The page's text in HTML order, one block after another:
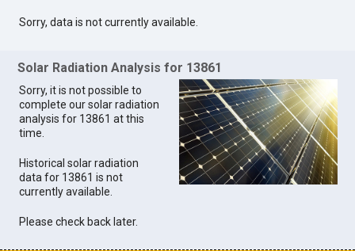
Sorry, data is not currently available.
Solar Radiation Analysis for 13861
Sorry, it is not possible to
complete our solar radiation
analysis for 13861 at this
time.
Historical solar radiation
data for 13861 is not
currently available.
Please check back later.